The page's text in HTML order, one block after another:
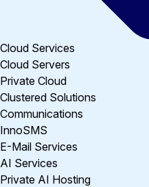
Cloud Services
Cloud Servers
Private Cloud
Clustered Solutions
Communications
InnoSMS
E-Mail Services
AI Services
Private AI Hosting